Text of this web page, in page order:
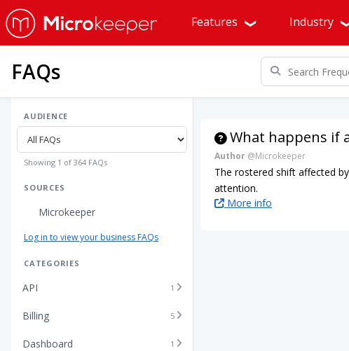
Features Industry
FAQs
AUDIENCE
Showing 1 of 364 FAQs
SOURCES
Microkeeper
Log in to view your business FAQs
CATEGORIES
API 1
Billing 5
Dashboard 1
What happens if
Author @Microkeeper
The rostered shift affected
attention.
More info